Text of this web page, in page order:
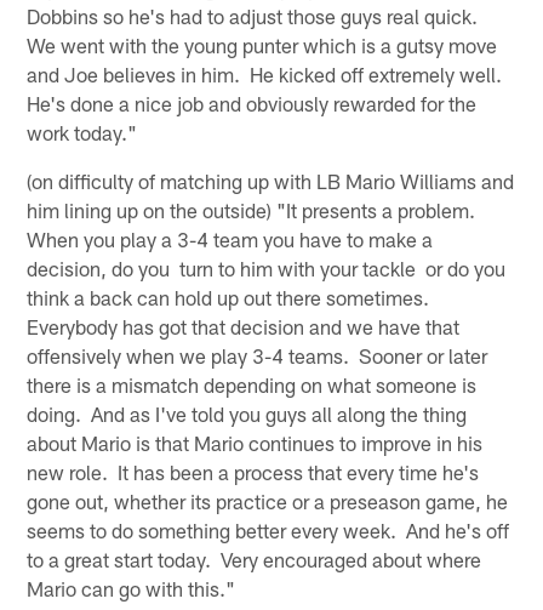
Dobbins so he's had to adjust those guys real quick.
We went with the young punter which is a gutsy move
and Joe believes in him. He kicked off extremely well.
He's done a nice job and obviously rewarded for the
work today."
(on difficulty of matching up with LB Mario Williams and
him lining up on the outside) "It presents a problem.
When you play a 3-4 team you have to make a
decision, do you turn to him with your tackle or do you
think a back can hold up out there sometimes.
Everybody has got that decision and we have that
offensively when we play 3-4 teams. Sooner or later
there is a mismatch depending on what someone is
doing. And as I've told you guys all along the thing
about Mario is that Mario continues to improve in his
new role. It has been a process that every time he's
gone out, whether its practice or a preseason game, he
seems to do something better every week. And he's off
to a great start today. Very encouraged about where
Mario can go with this."